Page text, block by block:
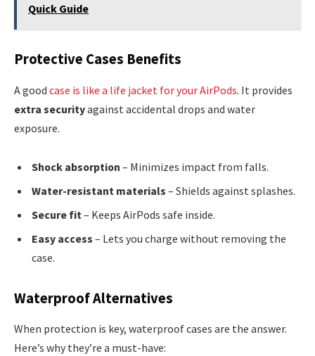
Quick Guide
Protective Cases Benefits
A good case is like a life jacket for your AirPods. It provides
extra securityagainst accidental drops and water
exposure.
Shock absorption – Minimizes impact from falls.
Water-resistant materials – Shields against splashes.
Secure fit– Keeps AirPods safe inside.
Easy access – Lets you charge without removing the
case.
Waterproof Alternatives
When protection is key, waterproof cases are the answer.
Here’s why they’re a must-have: